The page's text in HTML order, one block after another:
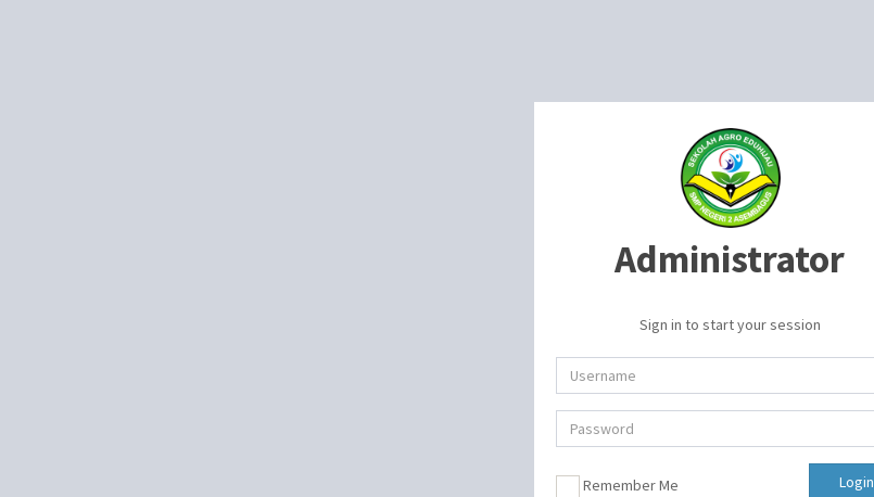
Administrator
Sign in to start your session
Remember Me
Login